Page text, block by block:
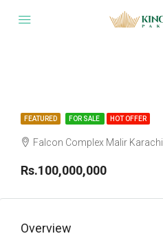
FEATURED FOR SALE HOT OFFER
Falcon Complex Malir Karachi
Rs.100,000,000
Overview